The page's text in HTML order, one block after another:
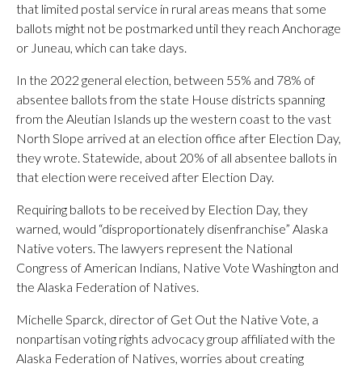
that limited postal service in rural areas means that some
ballots might not be postmarked until they reach Anchorage
or Juneau, which can take days.
In the 2022 general election, between 55% and 78% of
absentee ballots from the state House districts spanning
from the Aleutian Islands up the western coast to the vast
North Slope arrived at an election office after Election Day,
they wrote. Statewide, about 20% of all absentee ballots in
that election were received after Election Day.
Requiring ballots to be received by Election Day, they
warned, would “disproportionately disenfranchise” Alaska
Native voters. The lawyers represent the National
Congress of American Indians, Native Vote Washington and
the Alaska Federation of Natives.
Michelle Sparck, director of Get Out the Native Vote, a
nonpartisan voting rights advocacy group affiliated with the
Alaska Federation of Natives, worries about creating